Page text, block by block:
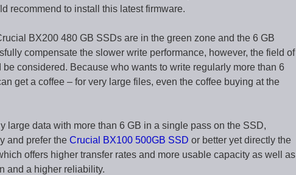
recommend to install this latest firmware.
BX200 480 GB SSDs are in the green zone and the 6 GB
compensate the slower write performance, however, the field of
considered. Because who wants to write regularly more than 6
get a coffee – for very large files, even the coffee buying at the
large data with more than 6 GB in a single pass on the SSD,
and prefer the Crucial BX100 500GB SSD or better yet directly the
offers higher transfer rates and more usable capacity as well as
and a higher reliability.